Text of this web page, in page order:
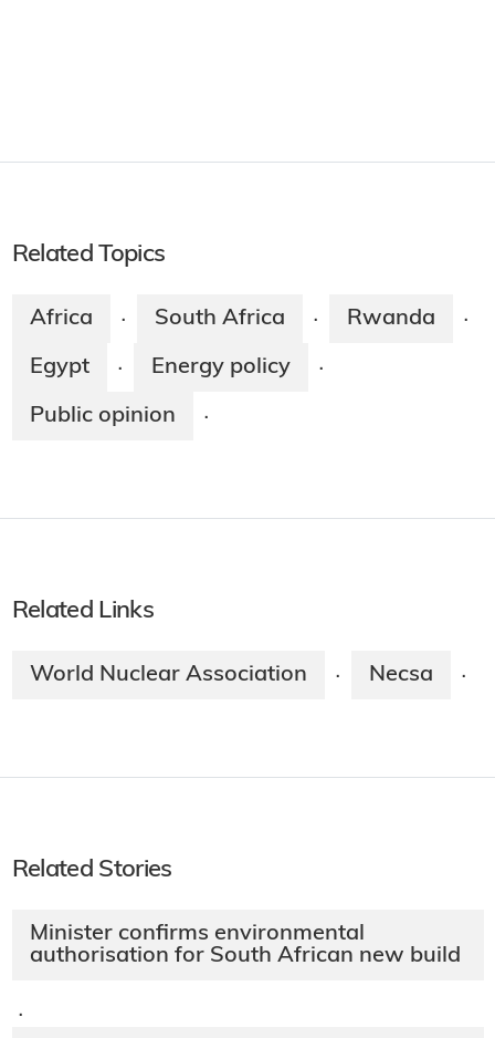
Related Topics
Africa · South Africa · Rwanda ·
Egypt · Energy policy ·
Public opinion ·
Related Links
World Nuclear Association · Necsa ·
Related Stories
Minister confirms environmental
authorisation for South African new build
·